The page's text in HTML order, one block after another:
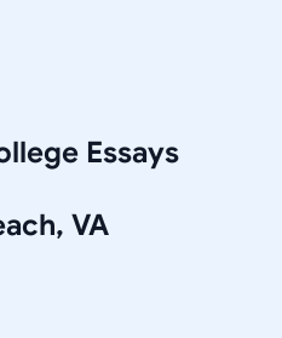
Essays
VA